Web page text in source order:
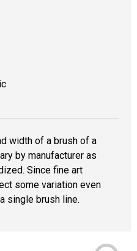
width of a brush of a
by manufacturer as
Since fine art
some variation even
single brush line.